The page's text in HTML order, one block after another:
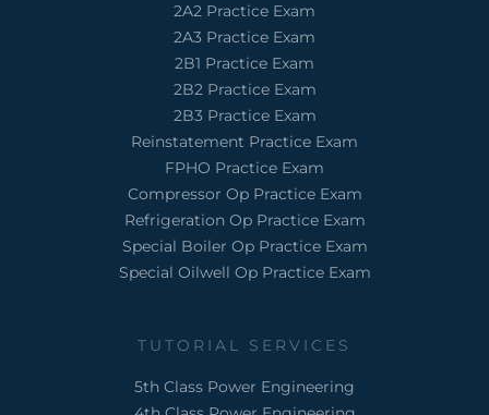
2A2 Practice Exam
2A3 Practice Exam
2B1 Practice Exam
2B2 Practice Exam
2B3 Practice Exam
Reinstatement Practice Exam
FPHO Practice Exam
Compressor Op Practice Exam
Refrigeration Op Practice Exam
Special Boiler Op Practice Exam
Special Oilwell Op Practice Exam
TUTORIAL SERVICES
5th Class Power Engineering